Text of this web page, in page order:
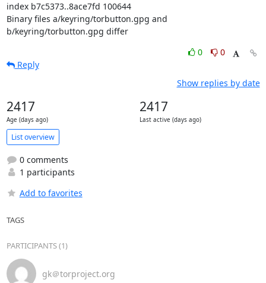
index b7c5373..8ace7fd 100644
Binary files a/keyring/torbutton.gpg and
b/keyring/torbutton.gpg differ
0
0
Reply
Show replies by date
2417
Age (days ago)
2417
Last active (days ago)
List overview
0 comments
1 participants
Add to favorites
TAGS
PARTICIPANTS (1)
gk＠torproject.org